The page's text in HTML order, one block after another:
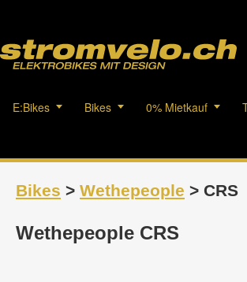
E:Bikes Bikes 0% Mietkauf
Bikes > Wethepeople > CRS
Wethepeople CRS